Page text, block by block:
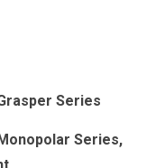
Series
Series,